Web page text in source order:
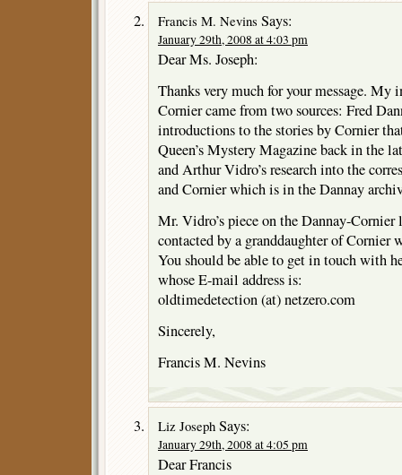
Francis M. Nevins Says:
January 29th, 2008 at 4:03 pm
Dear Ms. Joseph:
Thanks very much for your message.
Cornier came from two sources: Fred
introductions to the stories by Cornier
Queen’s Mystery Magazine back in the
and Arthur Vidro’s research into the
and Cornier which is in the Dannay
Mr. Vidro’s piece on the Dannay-
contacted by a granddaughter of Cornier
You should be able to get in touch with
whose E-mail address is:
oldtimedetection (at) netzero.com
Sincerely,
Francis M. Nevins
Liz Joseph Says:
January 29th, 2008 at 4:05 pm
Dear Francis